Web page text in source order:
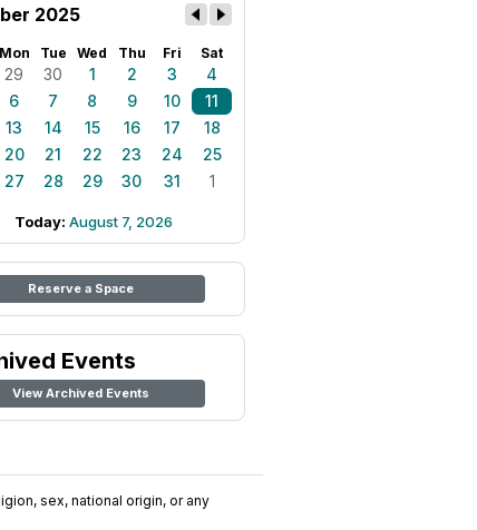
2025
Mon Tue Wed Thu Fri Sat
29 30 1 2 3
4
6 7 8 9 10
11
13 14 15 16 17
18
20 21 22 23 24
25
27 28 29 30 31 1
Today: August 7, 2026
Reserve a Space
Events
View Archived Events
sex, national origin, or any